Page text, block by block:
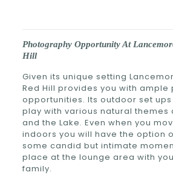
Photography Opportunity At
Hill
Given its unique setting
Red Hill provides you with ample
opportunities. Its outdoor set
play with various natural themes
and the Lake. Even when you
indoors you will have the option
some candid but intimate
place at the lounge area with
family.